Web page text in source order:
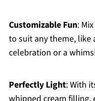
Customizable Fun:
to suit any theme,
celebration or a
Perfectly Light: With